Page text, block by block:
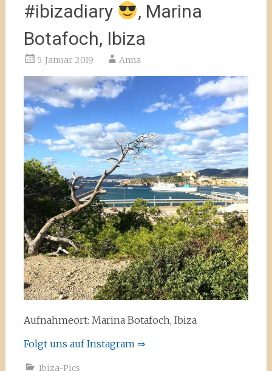
#ibizadiary
, Marina
Botafoch, Ibiza
5. Januar 2019 Anna
Aufnahmeort: Marina Botafoch, Ibiza
Folgt uns auf Instagram ⇒
Ibiza-Pics